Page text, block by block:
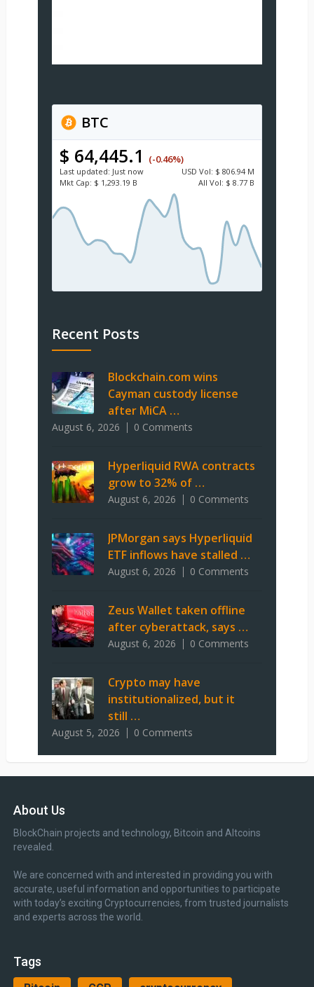
BTC
$ 64,445.1 (-0.46%)
Last updated: Just now USD Vol: $ 806.94 M
Mkt Cap: $ 1,293.19 B All Vol: $ 8.77 B
Recent Posts
Blockchain.com wins
Cayman custody license
after MiCA …
August 6, 2026 0 Comments
Hyperliquid RWA contracts
grow to 32% of …
August 6, 2026 0 Comments
JPMorgan says Hyperliquid
ETF inflows have stalled …
August 6, 2026 0 Comments
Zeus Wallet taken offline
after cyberattack, says …
August 6, 2026 0 Comments
Crypto may have
institutionalized, but it
still …
August 5, 2026 0 Comments
About Us
BlockChain projects and technology, Bitcoin and Altcoins
revealed.
We are concerned with and interested in providing you with
accurate, useful information and opportunities to participate
with today’s exciting Cryptocurrencies, from trusted journalists
and experts across the world.
Tags